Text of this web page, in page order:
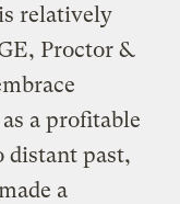
relatively
Proctor &
a profitable
distant past,
a